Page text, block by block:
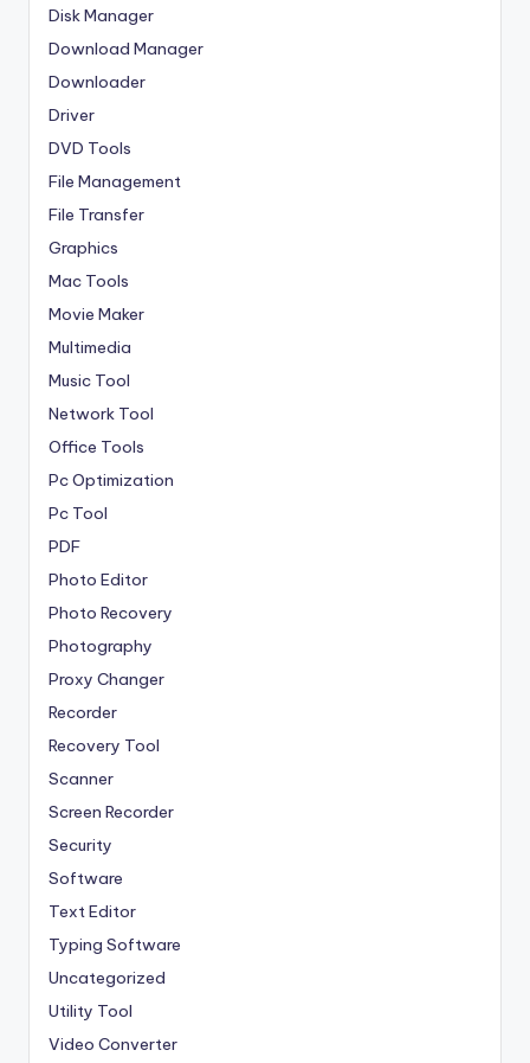
Disk Manager
Download Manager
Downloader
Driver
DVD Tools
File Management
File Transfer
Graphics
Mac Tools
Movie Maker
Multimedia
Music Tool
Network Tool
Office Tools
Pc Optimization
Pc Tool
PDF
Photo Editor
Photo Recovery
Photography
Proxy Changer
Recorder
Recovery Tool
Scanner
Screen Recorder
Security
Software
Text Editor
Typing Software
Uncategorized
Utility Tool
Video Converter